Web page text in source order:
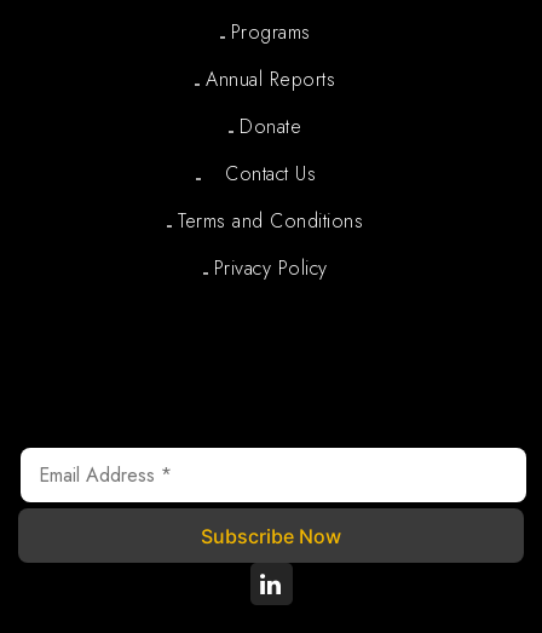
Programs
Annual Reports
Donate
Contact Us
Terms and Conditions
Privacy Policy